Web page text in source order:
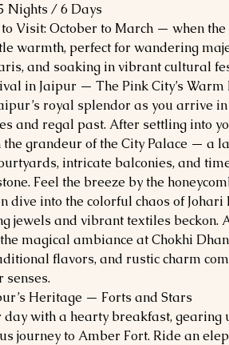
Nights / 6 Days
Visit: October to March — when
warmth, perfect for wandering
and soaking in vibrant cultural
in Jaipur — The Pink City’s Warm
royal splendor as you arrive
and regal past. After settling into
grandeur of the City Palace — a
intricate balconies, and
Feel the breeze by the
dive into the colorful chaos of
jewels and vibrant textiles beckon.
magical ambiance at Chokhi
flavors, and rustic charm
Heritage — Forts and Stars
day with a hearty breakfast, gearing
journey to Amber Fort. Ride an